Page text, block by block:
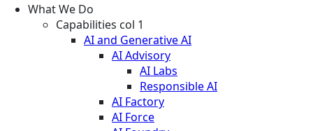
What We Do
Capabilities col 1
AI and Generative AI
AI Advisory
AI Labs
Responsible AI
AI Factory
AI Force